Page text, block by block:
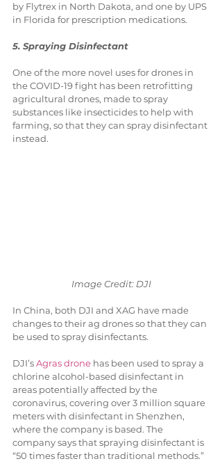
by Flytrex in North Dakota, and one by UPS
in Florida for prescription medications.
5. Spraying Disinfectant
One of the more novel uses for drones in
the COVID-19 fight has been retrofitting
agricultural drones, made to spray
substances like insecticides to help with
farming, so that they can spray disinfectant
instead.
Image Credit: DJI
In China, both DJI and XAG have made
changes to their ag drones so that they can
be used to spray disinfectants.
DJI’s Agras drone has been used to spray a
chlorine alcohol-based disinfectant in
areas potentially affected by the
coronavirus, covering over 3 million square
meters with disinfectant in Shenzhen,
where the company is based. The
company says that spraying disinfectant is
“50 times faster than traditional methods.”